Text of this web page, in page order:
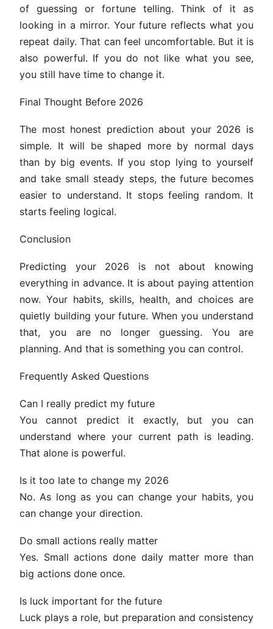
of guessing or fortune telling. Think of it as
looking in a mirror. Your future reflects what you
repeat daily. That can feel uncomfortable. But it is
also powerful. If you do not like what you see,
you still have time to change it.
Final Thought Before 2026
The most honest prediction about your 2026 is
simple. It will be shaped more by normal days
than by big events. If you stop lying to yourself
and take small steady steps, the future becomes
easier to understand. It stops feeling random. It
starts feeling logical.
Conclusion
Predicting your 2026 is not about knowing
everything in advance. It is about paying attention
now. Your habits, skills, health, and choices are
quietly building your future. When you understand
that, you are no longer guessing. You are
planning. And that is something you can control.
Frequently Asked Questions
Can I really predict my future
You cannot predict it exactly, but you can
understand where your current path is leading.
That alone is powerful.
Is it too late to change my 2026
No. As long as you can change your habits, you
can change your direction.
Do small actions really matter
Yes. Small actions done daily matter more than
big actions done once.
Is luck important for the future
Luck plays a role, but preparation and consistency